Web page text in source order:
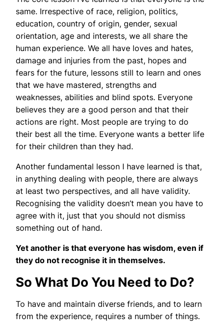
same. Irrespective of race, religion, politics,
education, country of origin, gender, sexual
orientation, age and interests, we all share the
human experience. We all have loves and hates,
damage and injuries from the past, hopes and
fears for the future, lessons still to learn and ones
that we have mastered, strengths and
weaknesses, abilities and blind spots. Everyone
believes they are a good person and that their
actions are right. Most people are trying to do
their best all the time. Everyone wants a better life
for their children than they had.
Another fundamental lesson I have learned is that,
in anything dealing with people, there are always
at least two perspectives, and all have validity.
Recognising the validity doesn’t mean you have to
agree with it, just that you should not dismiss
something out of hand.
Yet another is that everyone has wisdom, even if
they do not recognise it in themselves.
So What Do You Need to Do?
To have and maintain diverse friends, and to learn
from the experience, requires a number of things.